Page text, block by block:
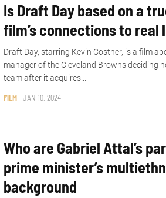
Is Draft Day based on a
film’s connections to real
FILM JAN 10, 2024
Draft Day, starring Kevin Costner, is a film
manager of the Cleveland Browns deciding
team after it acquires...
Who are Gabriel Attal’s
prime minister’s
background